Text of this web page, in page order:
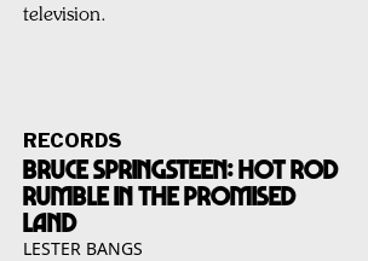
television.
RECORDS
BRUCE SPRINGSTEEN: Hot Rod
Rumble In The Promised
Land
LESTER BANGS